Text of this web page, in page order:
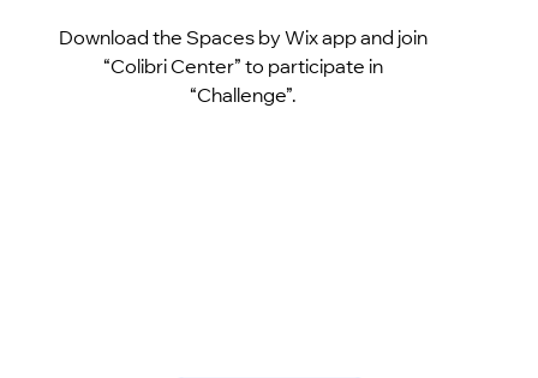
Download the Spaces by Wix app and join
“Colibri Center” to participate in
“Challenge”.